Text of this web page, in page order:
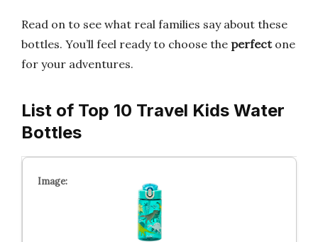
Read on to see what real families say about these
bottles. You’ll feel ready to choose the perfectone
for your adventures.
List of Top 10 Travel Kids Water
Bottles